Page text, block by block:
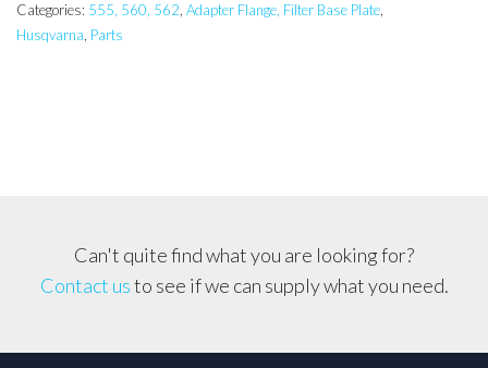
Base
quantity
Categories: 555, 560, 562 Adapter Flange, Filter Base Plate
Husqvarna Parts
Can't quite find what you are looking for?
Contact usto see if we can supply what you need.